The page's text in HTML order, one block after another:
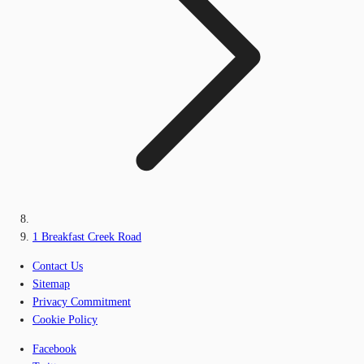
1 Breakfast Creek Road
Contact Us
Sitemap
Privacy Commitment
Cookie Policy
Facebook